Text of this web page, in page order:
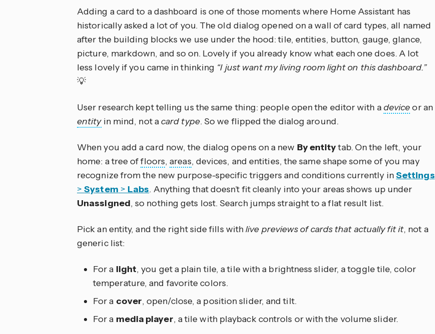
Adding a card to a dashboard is one of those moments where Home Assistant has
historically asked a lot of you. The old dialog opened on a wall of card types, all named
after the building blocks we use under the hood: tile, entities, button, gauge, glance,
picture, markdown, and so on. Lovely if you already know what each one does. A lot
less lovely if you came in thinking “I just want my living room light on this dashboard.”
💡
User research kept telling us the same thing: people open the editor with adeviceor an
entityin mind, not acard type. So we flipped the dialog around.
When you add a card now, the dialog opens on a new By entitytab. On the left, your
home: a tree offloors,areas, devices, and entities, the same shape some of you may
recognize from the new purpose-specific triggers and conditions currently inSettings
>System > Labs. Anything that doesn’t fit cleanly into your areas shows up under
Unassigned, so nothing gets lost. Search jumps straight to a flat result list.
Pick an entity, and the right side fills withlive previews of cards that actually fit it, not a
generic list:
For a light, you get a plain tile, a tile with a brightness slider, a toggle tile, color
temperature, and favorite colors.
For a cover, open/close, a position slider, and tilt.
For a media player, a tile with playback controls or with the volume slider.